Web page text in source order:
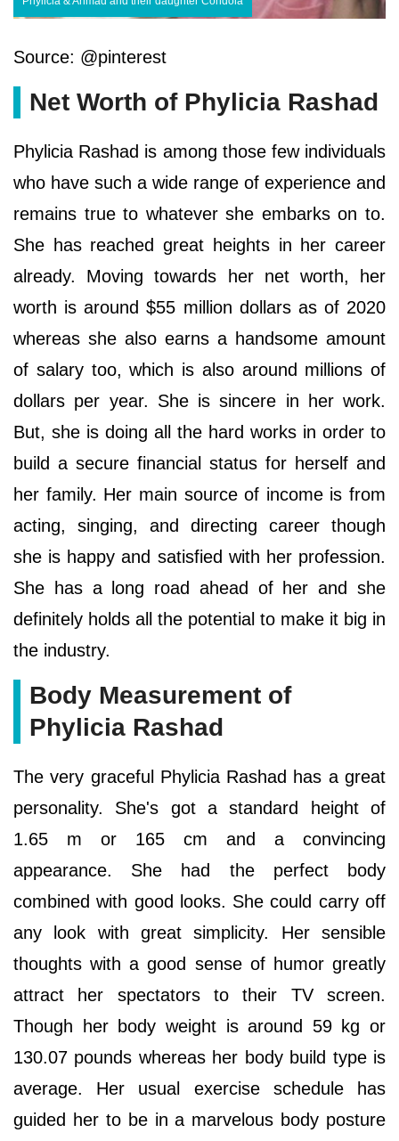
Source: @pinterest
Net Worth of Phylicia Rashad
Phylicia Rashad is among those few individuals
who have such a wide range of experience and
remains true to whatever she embarks on to.
She has reached great heights in her career
already. Moving towards her net worth, her
worth is around $55 million dollars as of 2020
whereas she also earns a handsome amount
of salary too, which is also around millions of
dollars per year. She is sincere in her work.
But, she is doing all the hard works in order to
build a secure financial status for herself and
her family. Her main source of income is from
acting, singing, and directing career though
she is happy and satisfied with her profession.
She has a long road ahead of her and she
definitely holds all the potential to make it big in
the industry.
Body Measurement of
Phylicia Rashad
The very graceful Phylicia Rashad has a great
personality. She's got a standard height of
1.65 m or 165 cm and a convincing
appearance. She had the perfect body
combined with good looks. She could carry off
any look with great simplicity. Her sensible
thoughts with a good sense of humor greatly
attract her spectators to their TV screen.
Though her body weight is around 59 kg or
130.07 pounds whereas her body build type is
average. Her usual exercise schedule has
guided her to be in a marvelous body posture